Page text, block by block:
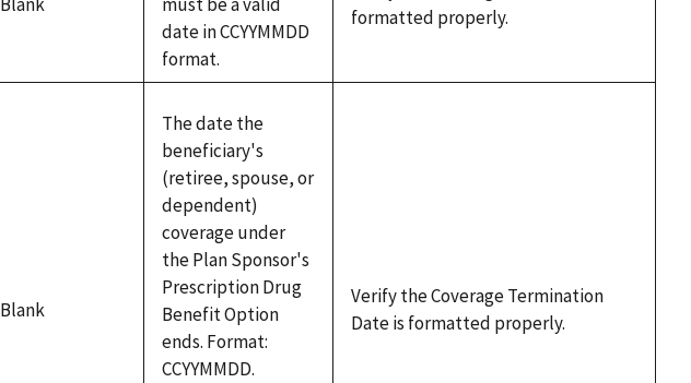
Blank
must be a valid
date in CCYYMMDD
format.
formatted properly.
Blank
The date the
beneficiary's
(retiree, spouse, or
dependent)
coverage under
the Plan Sponsor's
Prescription Drug
Benefit Option
ends. Format:
CCYYMMDD.
Verify the Coverage Termination
Date is formatted properly.